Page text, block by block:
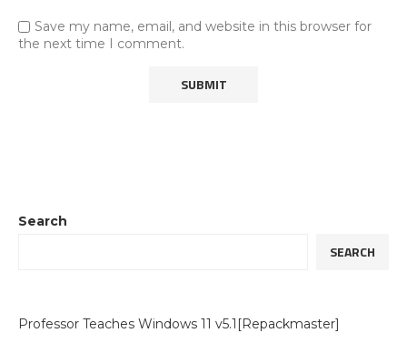
Save my name, email, and website in this browser for
the next time I comment.
Search
SEARCH
Professor Teaches Windows 11 v5.1[Repackmaster]